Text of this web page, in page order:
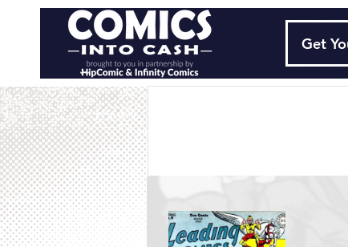
Get